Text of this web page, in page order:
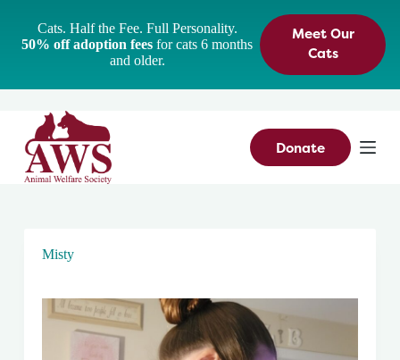
Cats. Half the Fee. Full Personality.
50% off adoption fees for cats 6 months
and older.
Meet Our
Cats
Donate
Misty